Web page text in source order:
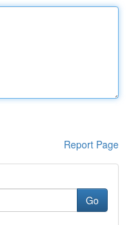
Report Page
Go